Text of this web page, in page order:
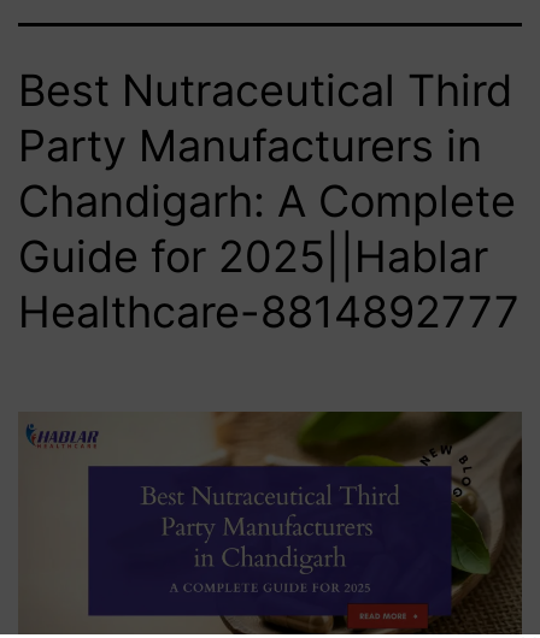
Best Nutraceutical Third
Party Manufacturers in
Chandigarh: A Complete
Guide for 2025||Hablar
Healthcare-8814892777‬